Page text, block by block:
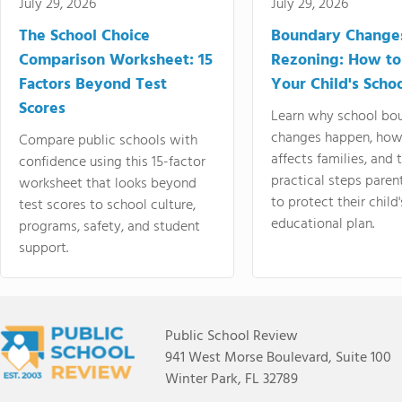
The School Choice
Comparison Worksheet: 15
Factors Beyond Test
Scores
Compare public schools with
confidence using this 15-factor
worksheet that looks beyond
test scores to school culture,
programs, safety, and student
support.
Boundary
Rezoning: How
Your Child's
Learn why school
changes happen,
affects families, and
practical steps
to protect their
educational plan.
Public School Review
941 West Morse Boulevard, Suite 100
Winter Park, FL 32789